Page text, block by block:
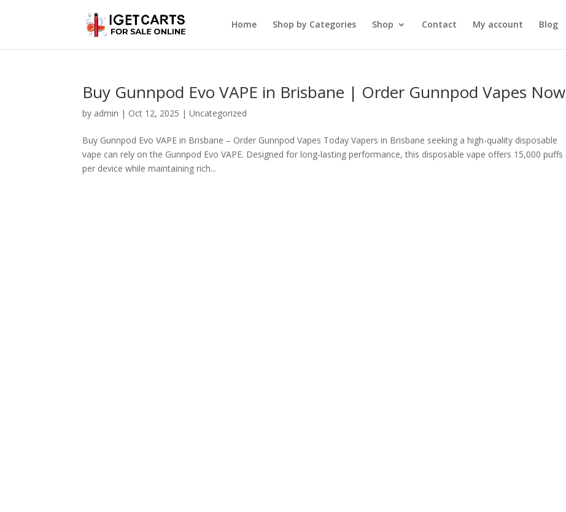
Home Shop by Categories Shop Contact My account Blog
Buy Gunnpod Evo VAPE in Brisbane | Order Gunnpod Vapes Now
by admin | Oct 12, 2025 |Uncategorized
Buy Gunnpod Evo VAPE in Brisbane – Order Gunnpod Vapes Today Vapers in Brisbane seeking a high-quality disposable
vape can rely on the Gunnpod Evo VAPE. Designed for long-lasting performance, this disposable vape offers 15,000 puffs
per device while maintaining rich...